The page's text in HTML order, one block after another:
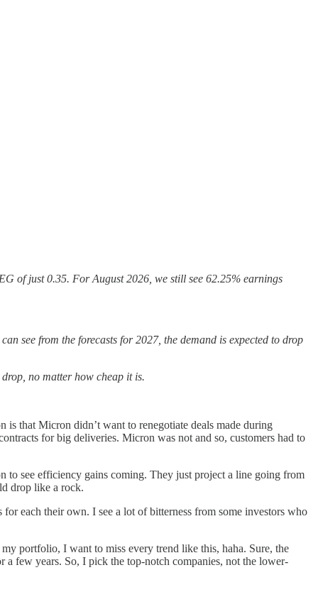
of just 0.35. For August 2026, we still see 62.25% earnings
see from the forecasts for 2027, the demand is expected to drop
no matter how cheap it is.
that Micron didn’t want to renegotiate deals made during
for big deliveries. Micron was not and so, customers had to
to see efficiency gains coming. They just project a line going from
drop like a rock.
each their own. I see a lot of bitterness from some investors who
portfolio, I want to miss every trend like this, haha. Sure, the
few years. So, I pick the top-notch companies, not the lower-